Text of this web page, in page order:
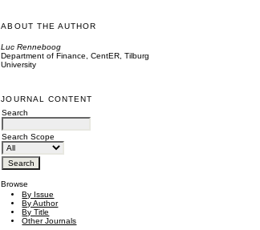
ABOUT THE AUTHOR
Luc Renneboog
Department of Finance, CentER, Tilburg
University
JOURNAL CONTENT
Search
Search Scope
Browse
By Issue
By Author
By Title
Other Journals